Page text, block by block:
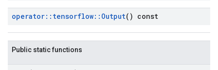
operator:: tensorflow:: Output() const
Public static functions